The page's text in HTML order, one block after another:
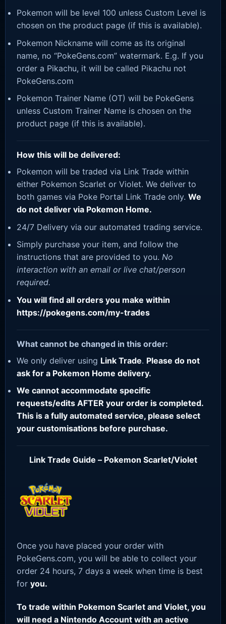
Pokemon will be level 100 unless Custom Level is
chosen on the product page (if this is available).
Pokemon Nickname will come as its original
name, no “PokeGens.com” watermark. E.g. If you
order a Pikachu, it will be called Pikachu not
PokeGens.com
Pokemon Trainer Name (OT) will be PokeGens
unless Custom Trainer Name is chosen on the
product page (if this is available).
How this will be delivered:
Pokemon will be traded via Link Trade within
either Pokemon Scarlet or Violet. We deliver to
both games via Poke Portal Link Trade only. We
do not deliver via Pokemon Home.
24/7 Delivery via our automated trading service.
Simply purchase your item, and follow the
instructions that are provided to you. No
interaction with an email or live chat/person
required.
You will find all orders you make within
https://pokegens.com/my-trades
What cannot be changed in this order:
We only deliver using Link Trade. Please do not
ask for a Pokemon Home delivery.
We cannot accommodate specific
requests/edits AFTER your order is completed.
This is a fully automated service, please select
your customisations before purchase.
Link Trade Guide – Pokemon Scarlet/Violet
Once you have placed your order with
PokeGens.com, you will be able to collect your
order 24 hours, 7 days a week when time is best
for you.
To trade within Pokemon Scarlet and Violet, you
will need a Nintendo Account with an active